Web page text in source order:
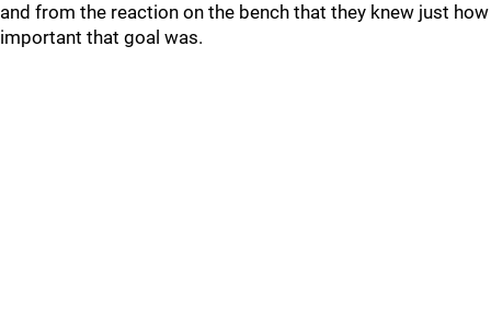
and from the reaction on the bench that they knew just how
important that goal was.